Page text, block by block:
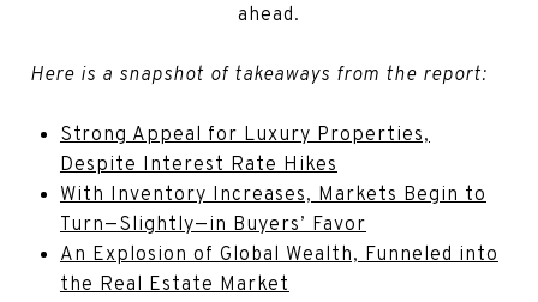
ahead.
Here is a snapshot of takeaways from the report:
Strong Appeal for Luxury Properties,
Despite Interest Rate Hikes
With Inventory Increases, Markets Begin to
Turn—Slightly—in Buyers’ Favor
An Explosion of Global Wealth, Funneled into
the Real Estate Market